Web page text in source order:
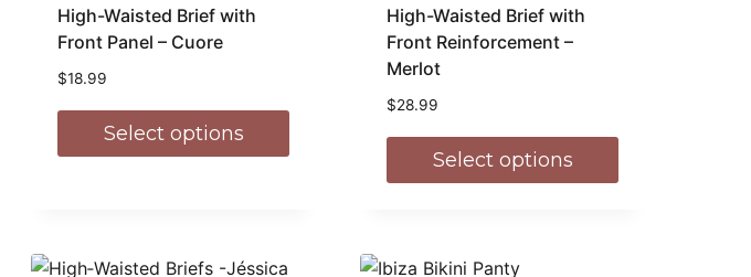
High-Waisted Brief with
Front Panel – Cuore
$18.99
Select options
High-Waisted Brief with
Front Reinforcement –
Merlot
$28.99
Select options